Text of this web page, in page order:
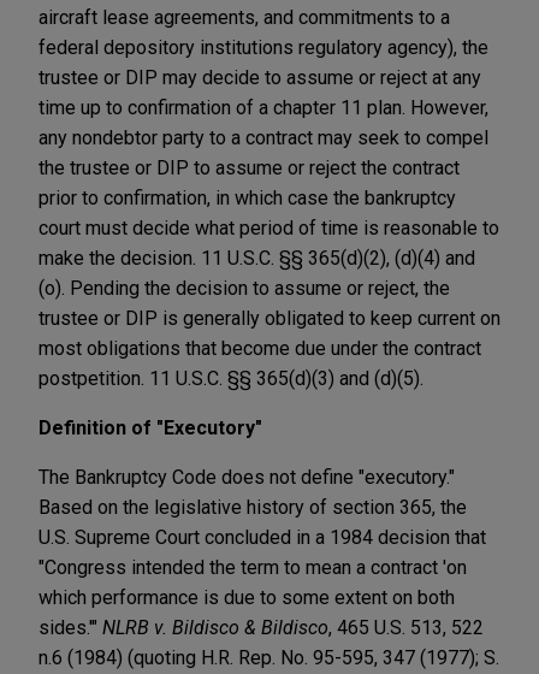
aircraft lease agreements, and commitments to a
federal depository institutions regulatory agency), the
trustee or DIP may decide to assume or reject at any
time up to confirmation of a chapter 11 plan. However,
any nondebtor party to a contract may seek to compel
the trustee or DIP to assume or reject the contract
prior to confirmation, in which case the bankruptcy
court must decide what period of time is reasonable to
make the decision. 11 U.S.C. §§ 365(d)(2), (d)(4) and
(o). Pending the decision to assume or reject, the
trustee or DIP is generally obligated to keep current on
most obligations that become due under the contract
postpetition. 11 U.S.C. §§ 365(d)(3) and (d)(5).
Definition of "Executory"
The Bankruptcy Code does not define "executory."
Based on the legislative history of section 365, the
U.S. Supreme Court concluded in a 1984 decision that
"Congress intended the term to mean a contract 'on
which performance is due to some extent on both
sides.'" NLRB v. Bildisco & Bildisco, 465 U.S. 513, 522
n.6 (1984) (quoting H.R. Rep. No. 95-595, 347 (1977); S.